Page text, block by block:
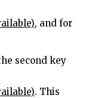
, and for
second key
. This